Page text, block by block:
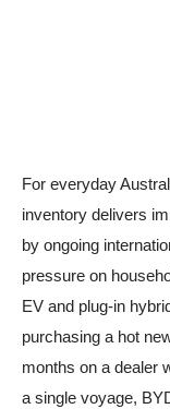
For everyday
inventory delivers
by ongoing
pressure on
EV and plug-in
purchasing a hot
months on a dealer
a single voyage,